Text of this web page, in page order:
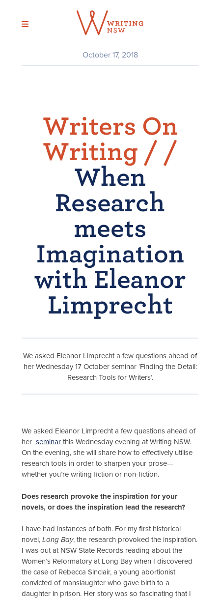
content
October 17, 2018
Writers On
Writing / /
When
Research
meets
Imagination
with Eleanor
Limprecht
We asked Eleanor Limprecht a few questions ahead of
herWednesday 17 October seminar ‘Finding the Detail:
Research Tools for Writers’.
We asked Eleanor Limprecht a few questions ahead of
her seminar this Wednesday evening at Writing NSW.
On the evening, she will share how to effectively utilise
research tools in order to sharpen your prose—
whether you’re writing fiction or non-fiction.
Does research provoke the inspiration for your
novels, or does the inspiration lead the research?
I have had instances of both. For my first historical
novel, Long Bay, the research provoked the inspiration.
I was out at NSW State Records reading about the
Women’s Reformatory at Long Bay when I discovered
the case of Rebecca Sinclair, a young abortionist
convicted of manslaughter who gave birth to a
daughter in prison. Her story was so fascinating that I